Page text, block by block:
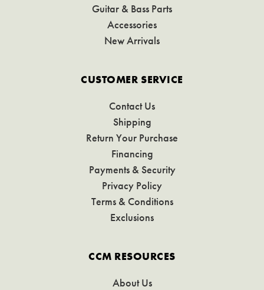
Guitar & Bass Parts
Accessories
New Arrivals
CUSTOMER SERVICE
Contact Us
Shipping
Return Your Purchase
Financing
Payments & Security
Privacy Policy
Terms & Conditions
Exclusions
CCM RESOURCES
About Us